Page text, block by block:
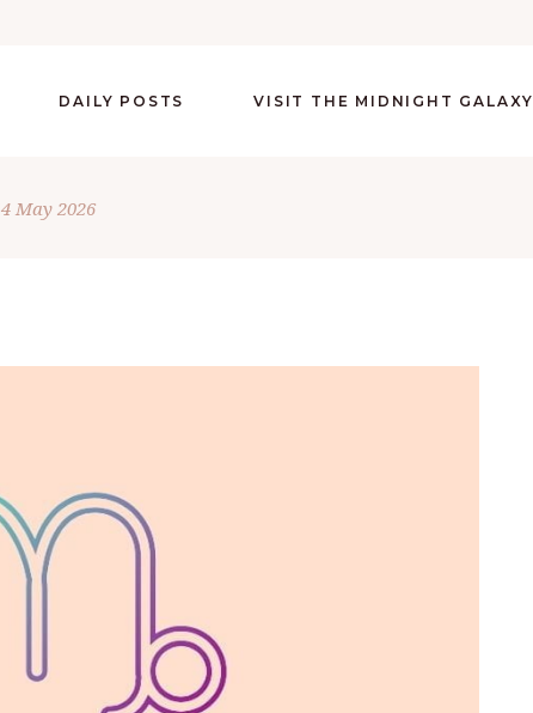
DAILY POSTS VISIT THE MIDNIGHT GALAXY
May 2026